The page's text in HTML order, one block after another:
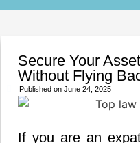
Secure Your
Without Flying
Published on June 24, 2025
If you are an